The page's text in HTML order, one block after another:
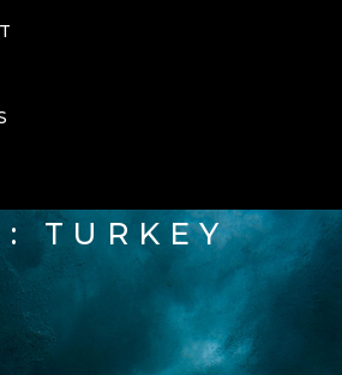
TURKEY